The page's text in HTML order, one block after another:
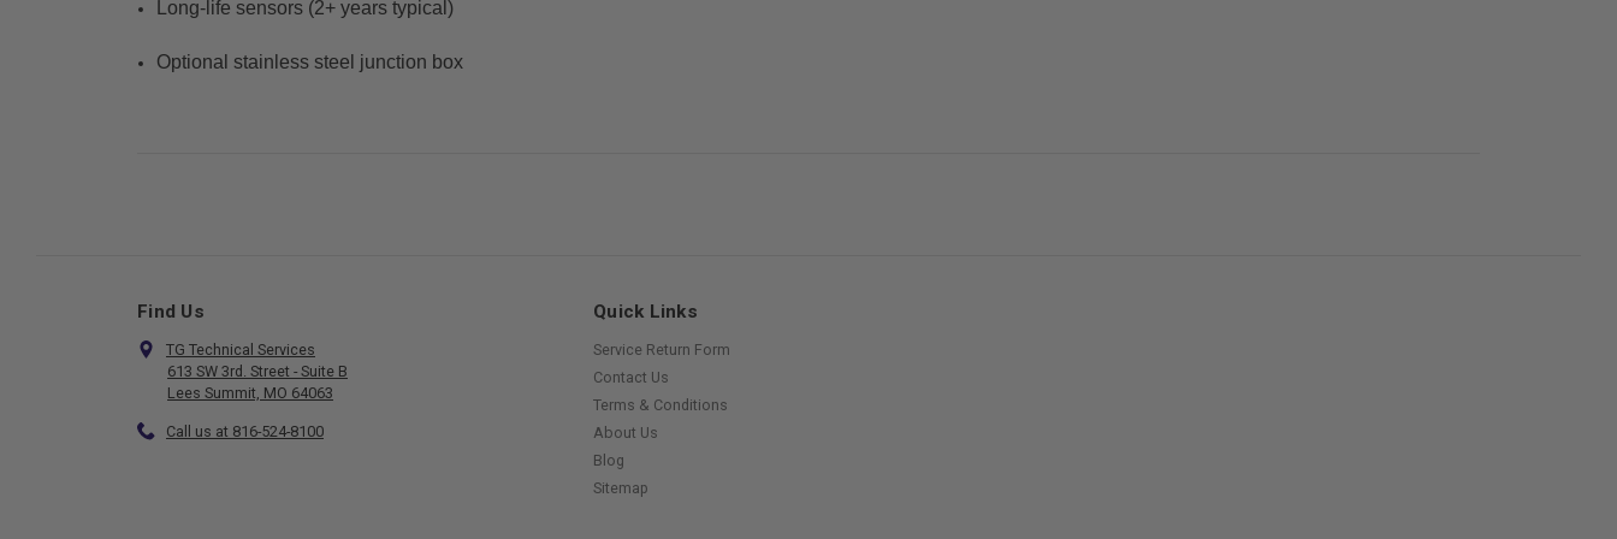
Long-life sensors (2+ years typical)
Optional stainless steel junction box
Find Us
TG Technical Services
613 SW 3rd. Street - Suite B
Lees Summit, MO 64063
Call us at 816-524-8100
Quick Links
Service Return Form
Contact Us
Terms & Conditions
About Us
Blog
Sitemap